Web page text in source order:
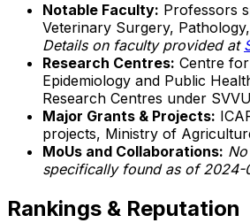
Notable Faculty: Professors
Veterinary Surgery,
Details on faculty provided at
Research Centres: Centre
Epidemiology and Public
Research Centres under SVVU
Major Grants & Projects:
projects, Ministry of
MoUs and Collaborations:
specifically found as of 2024-
Rankings & Reputation